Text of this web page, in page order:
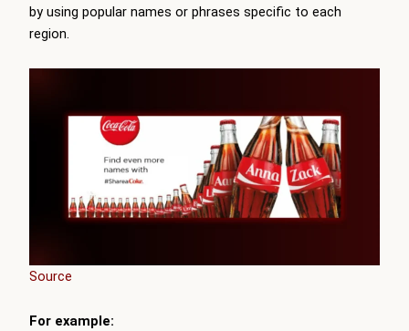
by using popular names or phrases specific to each
region.
Source
For example: